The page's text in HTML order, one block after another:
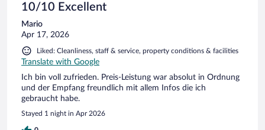
10/10 Excellent
Mario
Apr 17, 2026
Liked: Cleanliness, staff & service, property conditions & facilities
Translate with Google
Ich bin voll zufrieden. Preis-Leistung war absolut in Ordnung
und der Empfang freundlich mit allem Infos die ich
gebraucht habe.
Stayed 1 night in Apr 2026